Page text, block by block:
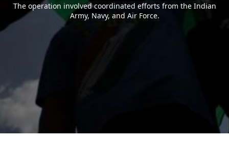
The operation involved coordinated efforts from the Indian
Army, Navy, and Air Force.